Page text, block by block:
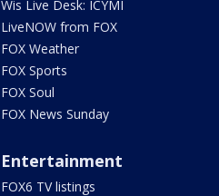
Wis Live Desk: ICYMI
LiveNOW from FOX
FOX Weather
FOX Sports
FOX Soul
FOX News Sunday
Entertainment
FOX6 TV listings